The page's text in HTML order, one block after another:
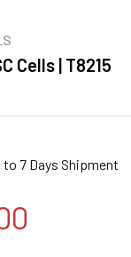
Cells | T8215
to 7 Days Shipment